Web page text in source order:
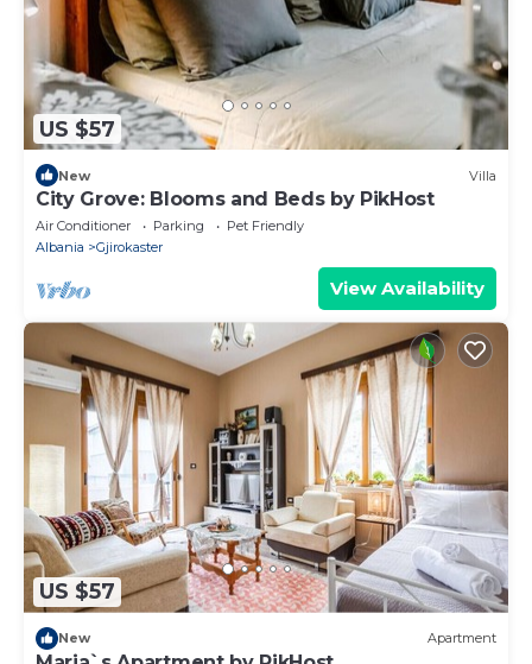
US $57
New Villa
City Grove: Blooms and Beds by PikHost
Air Conditioner Parking
Pet Friendly
Albania
Gjirokaster
View Availability
US $57
New Apartment